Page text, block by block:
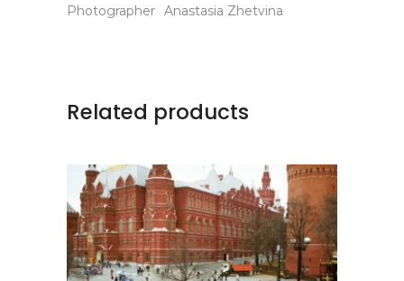
Photographer Anastasia Zhetvina
Related products